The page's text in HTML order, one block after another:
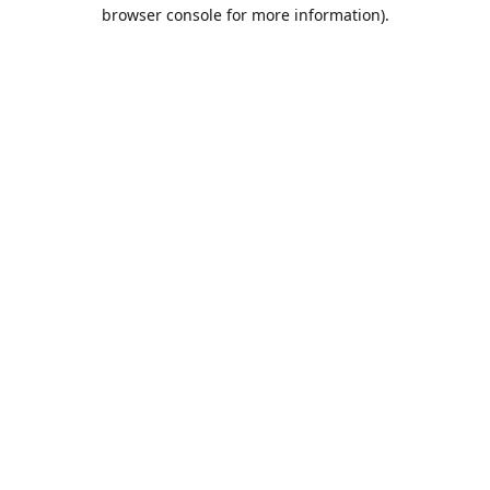
browser console for more information).